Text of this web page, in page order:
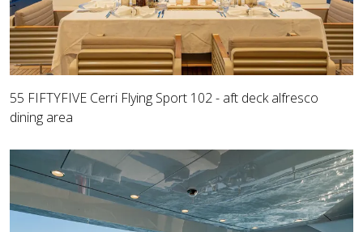
55 FIFTYFIVE Cerri Flying Sport 102 - aft deck alfresco
dining area